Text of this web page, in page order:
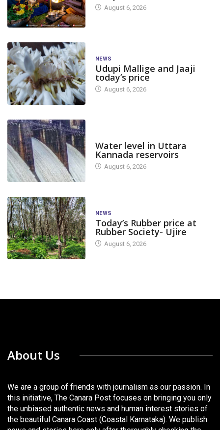
August 6, 2026
NEWS
Udupi Mallige and Jaaji
today’s price
August 6, 2026
Water level in Uttara
Kannada reservoirs
August 6, 2026
NEWS
Today’s Rubber price at
Rubber Society- Ujire
August 6, 2026
About Us
We are a group of friends with journalism as our passion. In
this initiative, The Canara Post focuses on bringing you only
the unbiased authentic news and human interest stories of
the beautiful Canara Coast (Coastal Karnataka). We publish